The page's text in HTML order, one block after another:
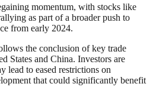
momentum, with stocks like
as part of a broader push to
from early 2024.
the conclusion of key trade
States and China. Investors are
lead to eased restrictions on
that could significantly benefit